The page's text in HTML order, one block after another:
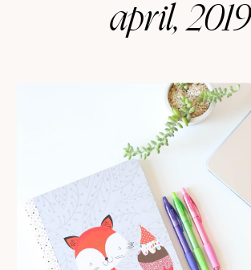
april, 2019